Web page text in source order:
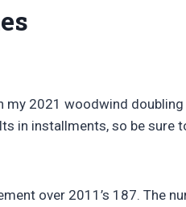
my 2021 woodwind
in installments, so be sure
over 2011’s 187. The